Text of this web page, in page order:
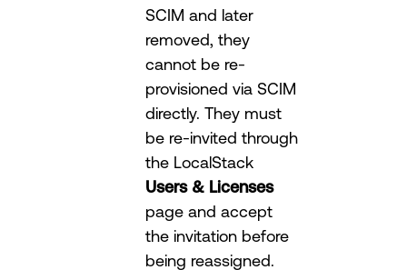
SCIM and later
removed, they
cannot be re-
provisioned via SCIM
directly. They must
be re-invited through
the LocalStack
Users & Licenses
page and accept
the invitation before
being reassigned.